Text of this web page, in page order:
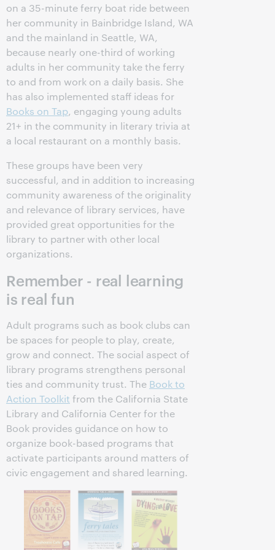
on a 35-minute ferry boat ride between
her community in Bainbridge Island, WA
and the mainland in Seattle, WA,
because nearly one-third of working
adults in her community take the ferry
to and from work on a daily basis. She
has also implemented staff ideas for
Books on Tap, engaging young adults
21+ in the community in literary trivia at
a local restaurant on a monthly basis.
These groups have been very
successful, and in addition to increasing
community awareness of the originality
and relevance of library services, have
provided great opportunities for the
library to partner with other local
organizations.
Remember - real learning
is real fun
Adult programs such as book clubs can
be spaces for people to play, create,
grow and connect. The social aspect of
library programs strengthens personal
ties and community trust. The Book to
Action Toolkit from the California State
Library and California Center for the
Book provides guidance on how to
organize book-based programs that
activate participants around matters of
civic engagement and shared learning.